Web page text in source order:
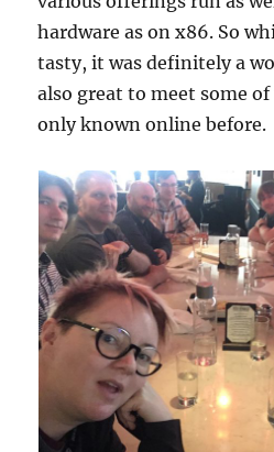
hardware as on x86. So
tasty, it was definitely a
also great to meet some
only known online before.